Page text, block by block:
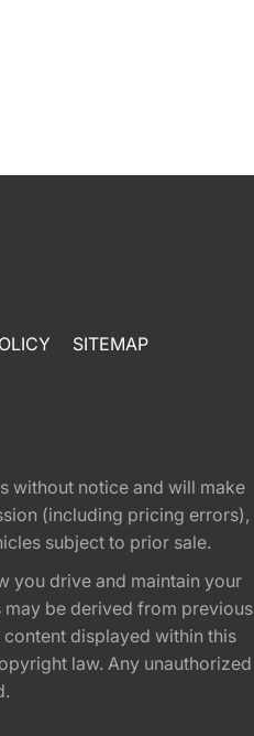
SITEMAP
without notice and will make
(including pricing errors),
subject to prior sale.
you drive and maintain your
be derived from previous
displayed within this
law. Any unauthorized